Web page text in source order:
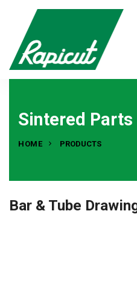
Sintered Parts
HOME PRODUCTS
Bar & Tube